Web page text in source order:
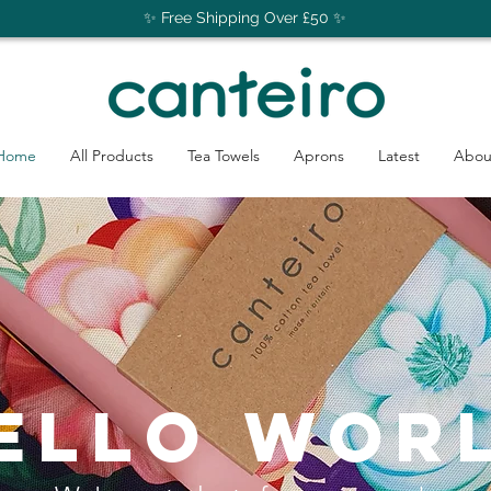
✨ Free Shipping Over £50 ✨
All Products Tea Towels Aprons Latest